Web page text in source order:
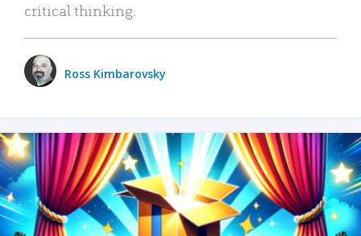
critical thinking.
Ross Kimbarovsky